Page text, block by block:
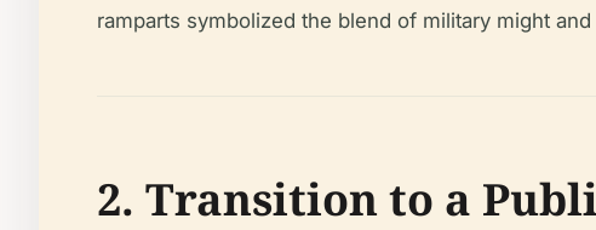
ramparts symbolized the blend of military might
2. Transition to a